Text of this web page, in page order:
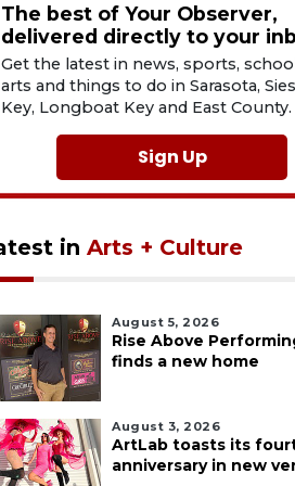
The best of Your Observer,
delivered directly to your
Get the latest in news, sports,
arts and things to do in Sarasota,
Key, Longboat Key and East County.
Sign Up
in Arts + Culture
August 5, 2026
Rise Above
finds a new home
August 3, 2026
ArtLab toasts its
anniversary in new